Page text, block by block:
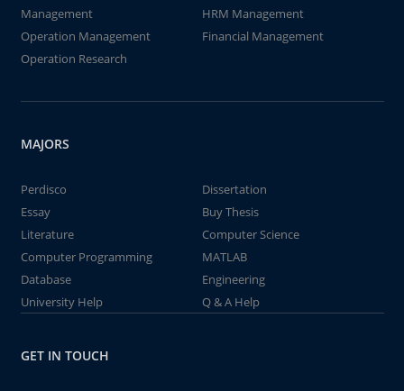
Management
HRM Management
Operation Management
Financial Management
Operation Research
MAJORS
Perdisco
Dissertation
Essay
Buy Thesis
Literature
Computer Science
Computer Programming
MATLAB
Database
Engineering
University Help
Q & A Help
GET IN TOUCH